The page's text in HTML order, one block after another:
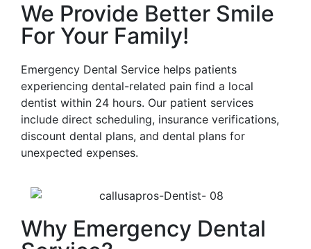
We Provide Better Smile
For Your Family!
Emergency Dental Service helps patients
experiencing dental-related pain find a local
dentist within 24 hours. Our patient services
include direct scheduling, insurance verifications,
discount dental plans, and dental plans for
unexpected expenses.
Why Emergency Dental